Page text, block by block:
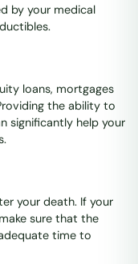
by your medical
loans, mortgages
the ability to
significantly help your
your death. If your
sure that the
time to